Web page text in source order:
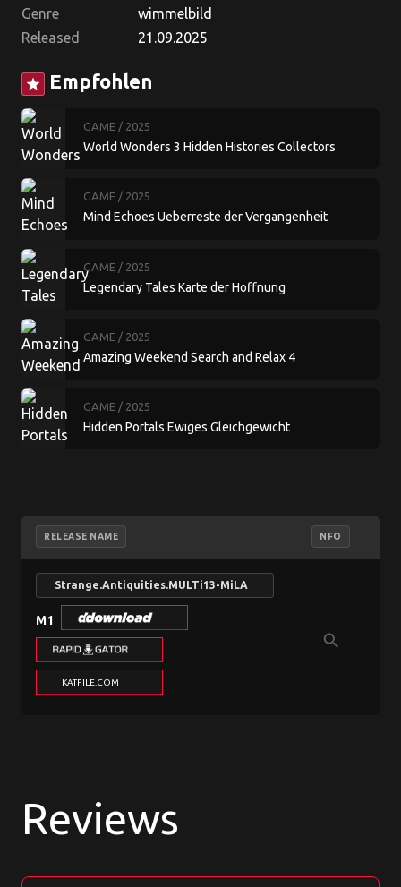
Genre
wimmelbild
Released
21.09.2025
star Empfohlen
GAME / 2025
World Wonders 3 Hidden Histories Collectors
GAME / 2025
Mind Echoes Ueberreste der Vergangenheit
GAME / 2025
Legendary Tales Karte der Hoffnung
GAME / 2025
Amazing Weekend Search and Relax 4
GAME / 2025
Hidden Portals Ewiges Gleichgewicht
RELEASE NAME NFO
Strange.Antiquities.MULTi13-MiLA
M1
KATFILE.COM
search
Reviews